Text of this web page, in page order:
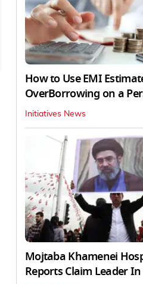
How to Use EMI
OverBorrowing on a
Initiatives News
Mojtaba Khamenei
Reports Claim Leader In